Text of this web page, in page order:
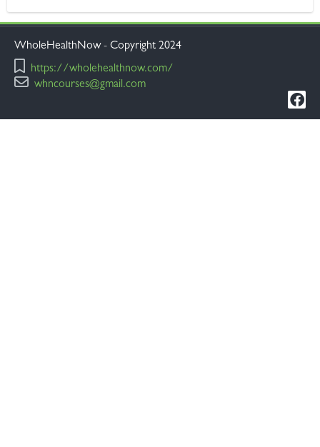
WholeHealthNow - Copyright 2024
https://wholehealthnow.com/
whncourses@gmail.com